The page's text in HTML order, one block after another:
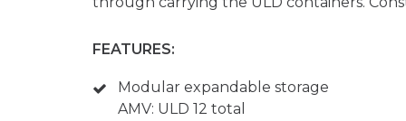
FEATURES:
Modular expandable storage
AMV: ULD 12 total